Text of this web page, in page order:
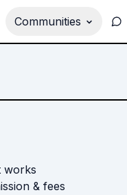
Communities
works
& fees